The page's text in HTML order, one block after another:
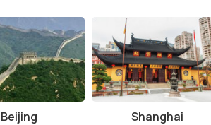
Beijing Shanghai